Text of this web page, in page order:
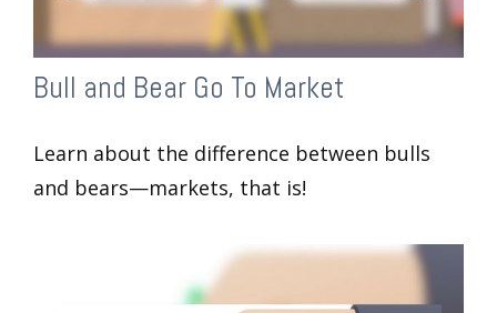
Bull and Bear Go To Market
Learn about the difference between bulls
and bears—markets, that is!